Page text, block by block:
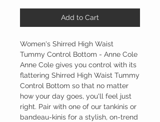
Add to Cart
Women's Shirred High Waist
Tummy Control Bottom - Anne Cole
Anne Cole gives you control with its
flattering Shirred High Waist Tummy
Control Bottom so that no matter
how your day goes, you'll feel just
right. Pair with one of our tankinis or
bandeau-kinis for a stylish, on-trend